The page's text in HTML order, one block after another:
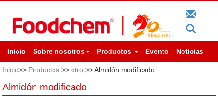
Inicio Sobre nosotros Productos Evento Noticias
Inicio>> Productos >> otro >> Almidón modificado
Almidón modificado